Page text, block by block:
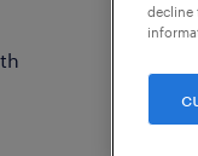
decline